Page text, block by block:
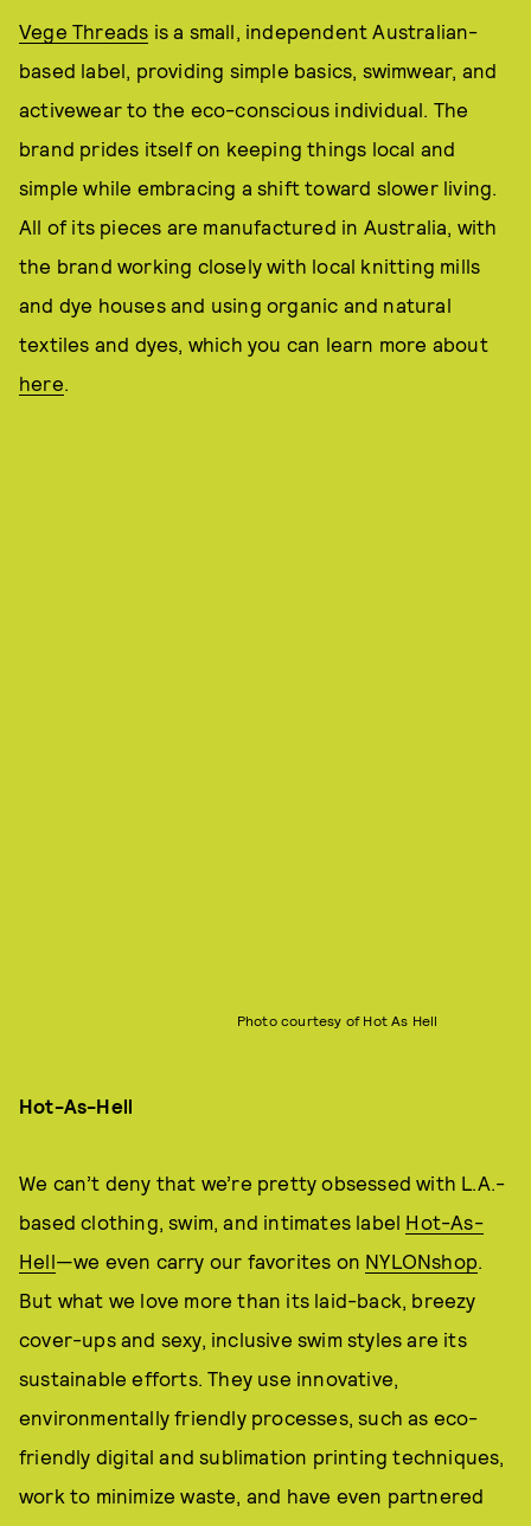
Vege Threads is a small, independent Australian-
based label, providing simple basics, swimwear, and
activewear to the eco-conscious individual. The
brand prides itself on keeping things local and
simple while embracing a shift toward slower living.
All of its pieces are manufactured in Australia, with
the brand working closely with local knitting mills
and dye houses and using organic and natural
textiles and dyes, which you can learn more about
here.
Photo courtesy of Hot As Hell
Hot-As-Hell
We can’t deny that we’re pretty obsessed with L.A.-
based clothing, swim, and intimates label Hot-As-
Hell—we even carry our favorites on NYLONshop.
But what we love more than its laid-back, breezy
cover-ups and sexy, inclusive swim styles are its
sustainable efforts. They use innovative,
environmentally friendly processes, such as eco-
friendly digital and sublimation printing techniques,
work to minimize waste, and have even partnered